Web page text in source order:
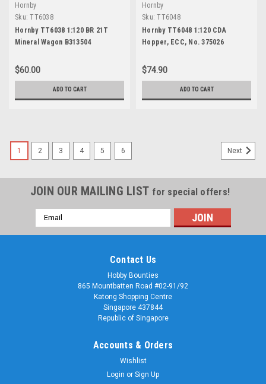
Hornby
Sku: TT6038
Hornby TT6038 1:120 BR 21T
Mineral Wagon B313504
$60.00
ADD TO CART
Hornby
Sku: TT6048
Hornby TT6048 1:120 CDA
Hopper, ECC, No. 375026
$74.90
ADD TO CART
1 2 3 4 5 6 Next
JOIN OUR MAILING LIST for special offers!
Email
Address
Contact Us
Hobby Bounties
865 Mountbatten Road #02-91/92
Katong Shopping Centre
Singapore 437844
Republic of Singapore
Accounts & Orders
Wishlist
Login or Sign Up